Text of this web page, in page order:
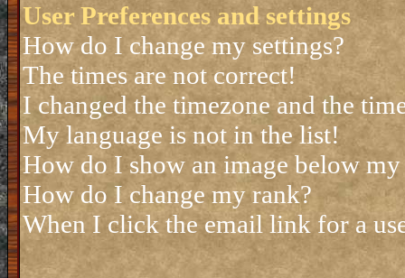
User Preferences and settings
How do I change my settings?
The times are not correct!
I changed the timezone and the
My language is not in the list!
How do I show an image below my
How do I change my rank?
When I click the email link for a